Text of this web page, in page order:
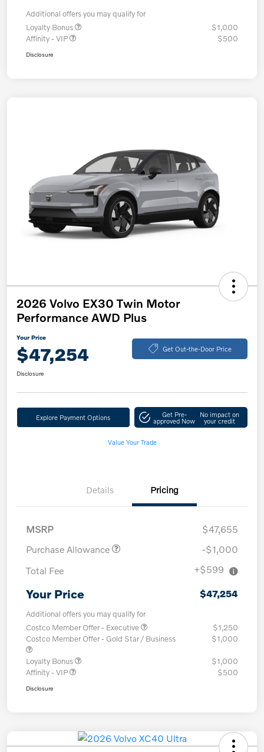
Additional offers you may qualify for
Loyalty Bonus
$1,000
Affinity - VIP
$500
Disclosure
2026 Volvo EX30 Twin Motor
Performance AWD Plus
Your Price
$47,254 Get Out-the-Door Price
Disclosure
Explore Payment Options Get Pre-
approved Now
No impact on
your credit
Value Your Trade
Details Pricing
MSRP
$47,655
Purchase Allowance
-$1,000
Total Fee
+$599
Your Price $47,254
Additional offers you may qualify for
Costco Member Offer - Executive
$1,250
Costco Member Offer - Gold Star / Business
$1,000
Loyalty Bonus
$1,000
Affinity - VIP
$500
Disclosure